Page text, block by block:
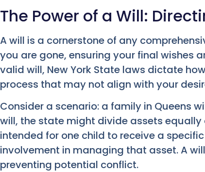
The Power of a Will:
A will is a cornerstone of any
you are gone, ensuring your final wishes
valid will, New York State laws dictate
process that may not align with your
Consider a scenario: a family in Queens
will, the state might divide assets
intended for one child to receive a
involvement in managing that asset. A
preventing potential conflict.